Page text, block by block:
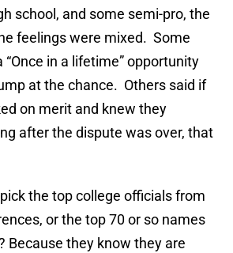
school, and some semi-pro, the
feelings were mixed. Some
“Once in a lifetime” opportunity
at the chance. Others said if
on merit and knew they
after the dispute was over, that
pick the top college officials from
or the top 70 or so names
Because they know they are